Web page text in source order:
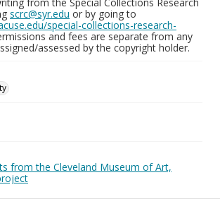
scrc@syr.edu or by going to
special-collections-research-
and fees are separate from any
assessed by the copyright holder.
from the Cleveland Museum of Art,